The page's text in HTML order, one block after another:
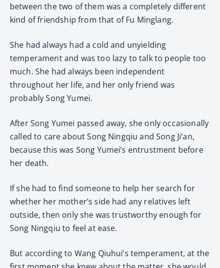
between the two of them was a completely different
kind of friendship from that of Fu Minglang.
She had always had a cold and unyielding
temperament and was too lazy to talk to people too
much. She had always been independent
throughout her life, and her only friend was
probably Song Yumei.
After Song Yumei passed away, she only occasionally
called to care about Song Ningqiu and Song Ji’an,
because this was Song Yumei’s entrustment before
her death.
If she had to find someone to help her search for
whether her mother’s side had any relatives left
outside, then only she was trustworthy enough for
Song Ningqiu to feel at ease.
But according to Wang Qiuhui’s temperament, at the